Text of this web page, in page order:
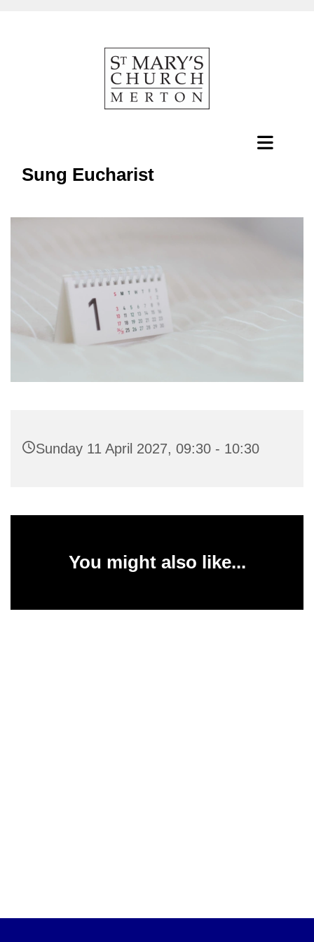
Sung Eucharist
Sunday 11 April 2027, 09:30 - 10:30
You might also like...